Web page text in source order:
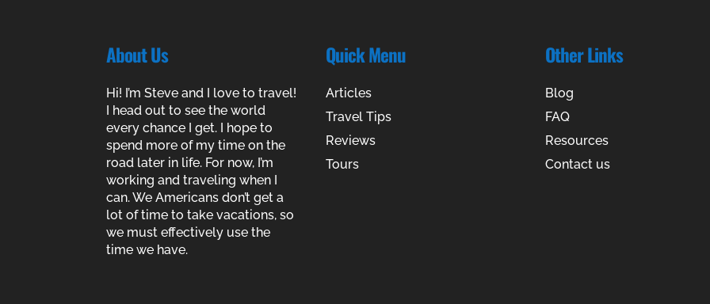
About Us
Hi! I’m Steve and I love to travel!
I head out to see the world
every chance I get. I hope to
spend more of my time on the
road later in life. For now, I’m
working and traveling when I
can. We Americans don’t get a
lot of time to take vacations, so
we must effectively use the
time we have.
Quick Menu
Articles
Travel Tips
Reviews
Tours
Other Links
Blog
FAQ
Resources
Contact us